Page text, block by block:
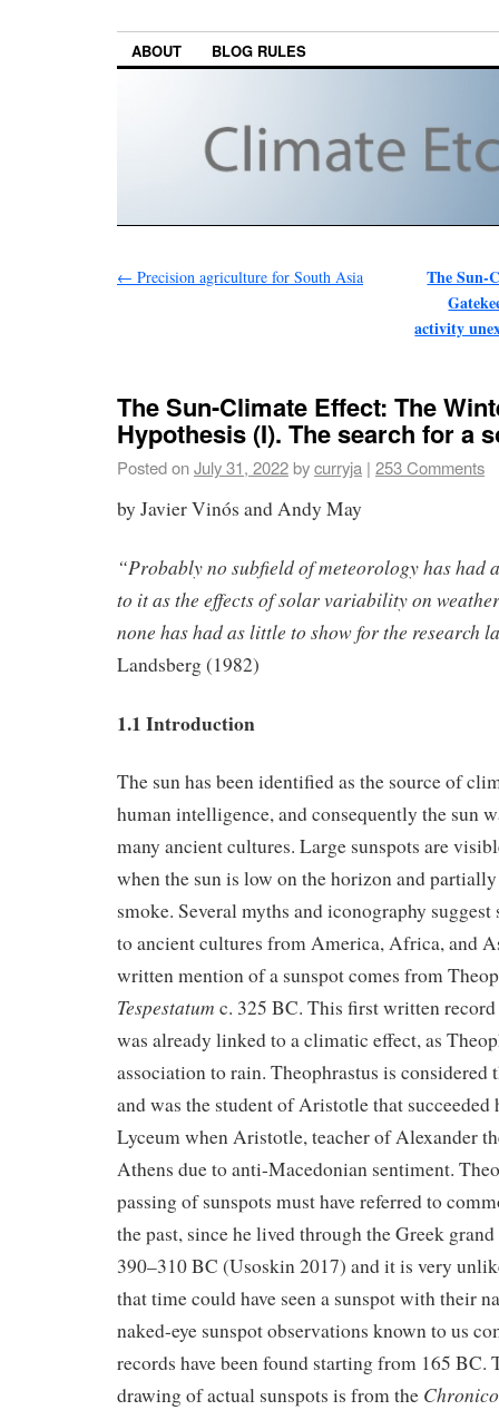
ABOUT BLOG RULES
← Precision agriculture for South Asia
The Sun-
activity
The Sun-Climate Effect: The
Hypothesis (I). The search for a
Posted onJuly 31, 2022bycurryja | 253 Comments
by Javier Vinós and Andy May
“Probably no subfield of meteorology has had
to it as the effects of solar variability on
none has had as little to show for the research
Landsberg (1982)
1.1 Introduction
The sun has been identified as the source of
human intelligence, and consequently the sun
many ancient cultures. Large sunspots are
when the sun is low on the horizon and
smoke. Several myths and iconography
to ancient cultures from America, Africa, and
written mention of a sunspot comes from
Tespestatum c. 325 BC. This first written
was already linked to a climatic effect, as
association to rain. Theophrastus is considered
and was the student of Aristotle that succeeded
Lyceum when Aristotle, teacher of Alexander
Athens due to anti-Macedonian sentiment.
passing of sunspots must have referred to
the past, since he lived through the Greek
390–310 BC (Usoskin 2017) and it is very
that time could have seen a sunspot with their
naked-eye sunspot observations known to us
records have been found starting from 165 BC.
drawing of actual sunspots is from the